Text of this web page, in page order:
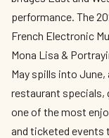
performance. The
French Electronic
Mona Lisa &
May spills into
restaurant specials,
one of the most
and ticketed events